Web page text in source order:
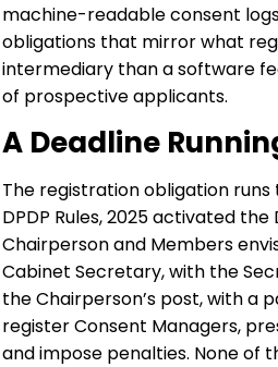
machine-readable consent
obligations that mirror what
intermediary than a software
of prospective applicants.
A Deadline
The registration obligation
DPDP Rules, 2025 activated
Chairperson and Members
Cabinet Secretary, with the
the Chairperson’s post, with
register Consent Managers,
and impose penalties. None of